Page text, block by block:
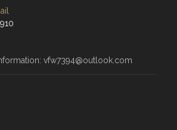
vfw7394@outlook.com